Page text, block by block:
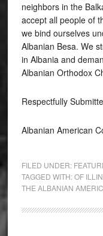
neighbors in the
accept all people of
we bind ourselves
Albanian Besa. We
in Albania and
Albanian Orthodox
Respectfully
Albanian American
FILED UNDER:
TAGGED WITH:OF
THE ALBANIAN